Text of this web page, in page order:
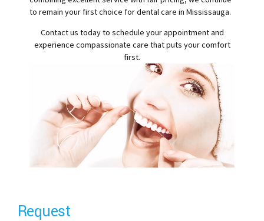
to remain your first choice for dental care in Mississauga.
Contact us today to schedule your appointment and
experience compassionate care that puts your comfort
first.
Request